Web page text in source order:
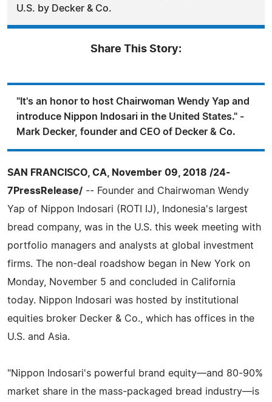
U.S. by Decker & Co.
Share This Story:
"It's an honor to host Chairwoman Wendy Yap and
introduce Nippon Indosari in the United States." -
Mark Decker, founder and CEO of Decker & Co.
SAN FRANCISCO, CA, November 09, 2018 /24-
7PressRelease/ -- Founder and Chairwoman Wendy
Yap of Nippon Indosari (ROTI IJ), Indonesia's largest
bread company, was in the U.S. this week meeting with
portfolio managers and analysts at global investment
firms. The non-deal roadshow began in New York on
Monday, November 5 and concluded in California
today. Nippon Indosari was hosted by institutional
equities broker Decker & Co., which has offices in the
U.S. and Asia.
"Nippon Indosari's powerful brand equity—and 80-90%
market share in the mass-packaged bread industry—is